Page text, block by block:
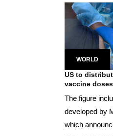
WORLD
US to
vaccine
The figure
developed by
which